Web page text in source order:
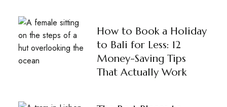
How to Book a Holiday
to Bali for Less: 12
Money-Saving Tips
That Actually Work